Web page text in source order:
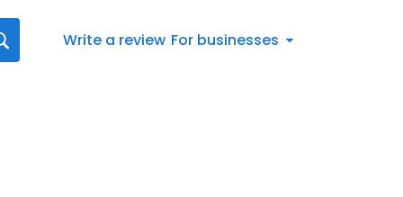
Write a review For businesses